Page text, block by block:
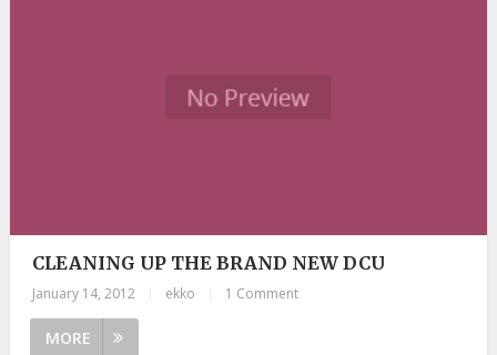
CLEANING UP THE BRAND NEW DCU
January 14, 2012 ekko 1 Comment
MORE